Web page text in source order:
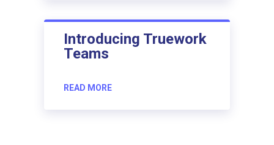
Introducing Truework
Teams
READ MORE